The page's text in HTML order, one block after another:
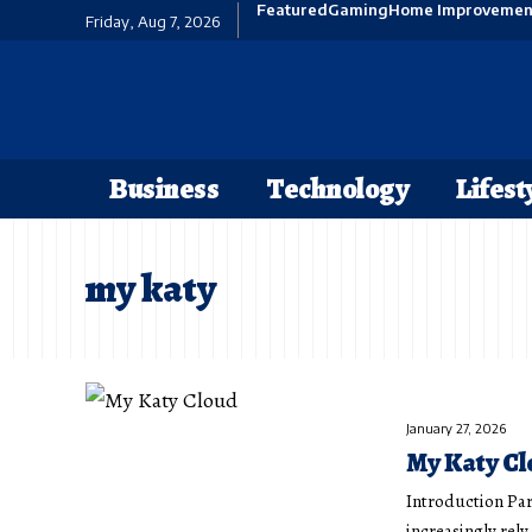
Friday, Aug 7, 2026
FeaturedGamingHome
Business Technology
my katy
January 27, 2026
My Katy
Introduction